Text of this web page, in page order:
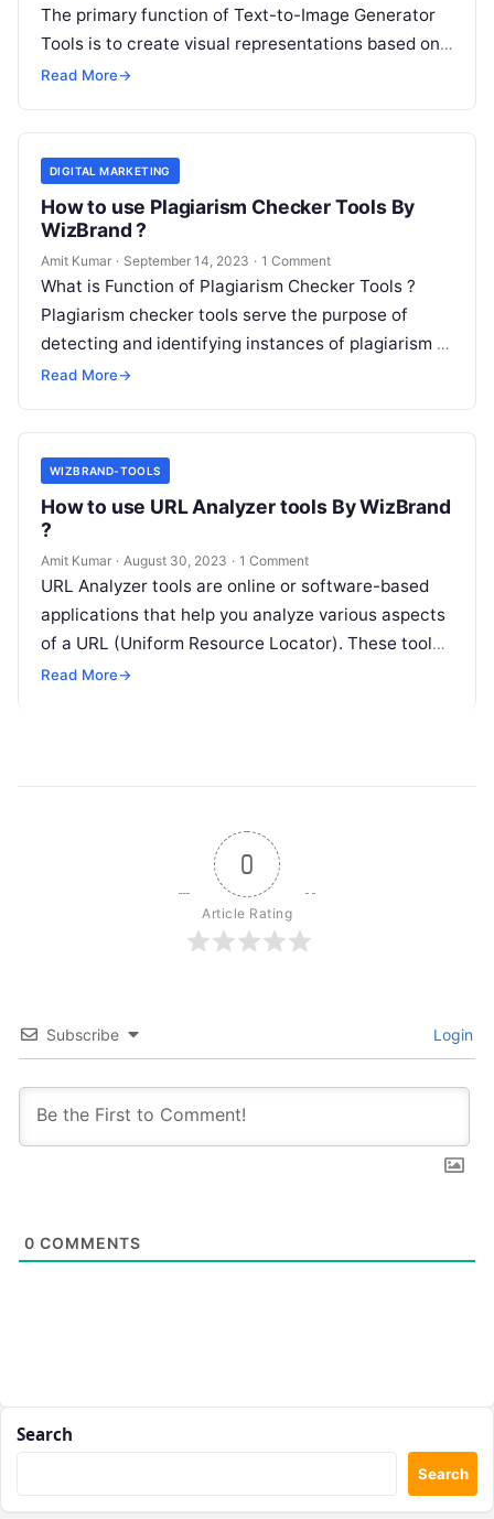
The primary function of Text-to-Image Generator
Tools is to create visual representations based on
textual descriptions. You…
Read More→
DIGITAL MARKETING
How to use Plagiarism Checker Tools By
WizBrand ?
Amit Kumar · September 14, 2023 · 1 Comment
What is Function of Plagiarism Checker Tools ?
Plagiarism checker tools serve the purpose of
detecting and identifying instances of plagiarism in
written content. Their main functions…
Read More→
WIZBRAND-TOOLS
How to use URL Analyzer tools By WizBrand
?
Amit Kumar · August 30, 2023 · 1 Comment
URL Analyzer tools are online or software-based
applications that help you analyze various aspects
of a URL (Uniform Resource Locator). These tools
provide insights into the structure,…
Read More→
0
Article Rating
Subscribe Login
0 COMMENTS
Search
Search